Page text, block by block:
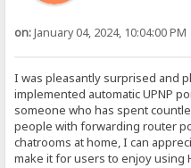
on:January 04, 2024, 10:04:00 PM
I was pleasantly surprised and
implemented automatic UPNP
someone who has spent
people with forwarding router
chatrooms at home, I can
make it for users to enjoy using